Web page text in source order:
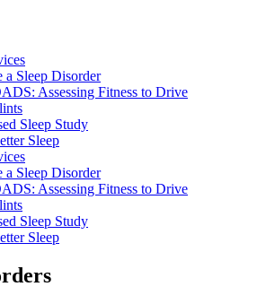
a Sleep Disorder
Assessing Fitness to Drive
Sleep Study
Sleep
a Sleep Disorder
Assessing Fitness to Drive
Sleep Study
Sleep